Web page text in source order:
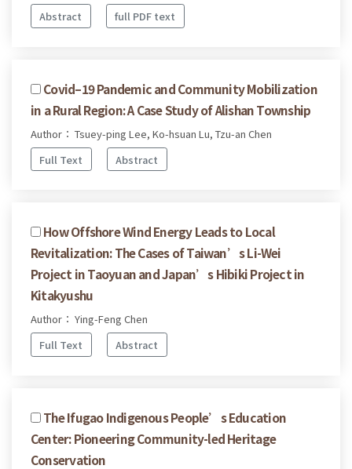
Abstract
full PDF text
Covid–19 Pandemic and Community Mobilization
in a Rural Region: A Case Study of Alishan Township
Author： Tsuey-ping Lee, Ko-hsuan Lu, Tzu-an Chen
Full Text
Abstract
How Offshore Wind Energy Leads to Local
Revitalization: The Cases of Taiwan’s Li-Wei
Project in Taoyuan and Japan’s Hibiki Project in
Kitakyushu
Author： Ying-Feng Chen
Full Text
Abstract
The Ifugao Indigenous People’s Education
Center: Pioneering Community-led Heritage
Conservation